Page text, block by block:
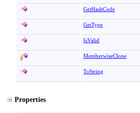
GetHashCode
GetType
IsValid
MemberwiseClone
ToString
Properties